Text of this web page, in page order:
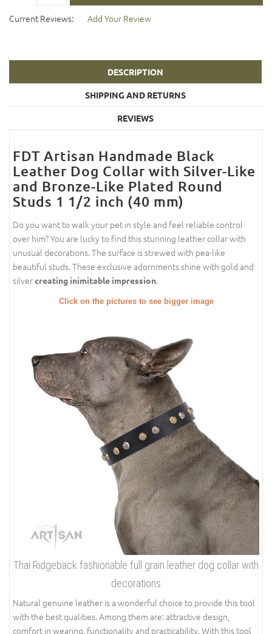
Current Reviews: Add Your Review
DESCRIPTION
SHIPPING AND RETURNS
REVIEWS
FDT Artisan Handmade Black
Leather Dog Collar with Silver-­Like
and Bronze-Like Plated Round
Studs 1 1/2 inch (40 mm)
Do you want to walk your pet in style and feel reliable control
over him? You are lucky to find this stunning leather collar with
unusual decorations. The surface is strewed with pea-like
beautiful studs. These exclusive adornments shine with gold and
silvercreating inimitable impression.
Click on the pictures to see bigger image
Thai Ridgeback fashionable full grain leather dog collar with
decorations
Natural genuine leather is a wonderful choice to provide this tool
with the best qualities. Among them are: attractive design,
comfort in wearing, functionality and practicability. With this tool